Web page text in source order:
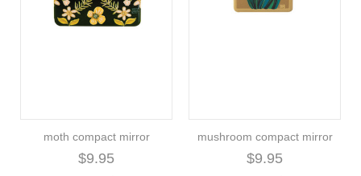
moth compact mirror
$9.95
mushroom compact mirror
$9.95